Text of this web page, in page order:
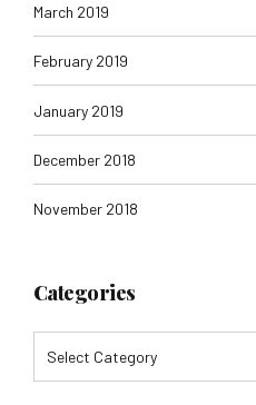
March 2019
February 2019
January 2019
December 2018
November 2018
Categories